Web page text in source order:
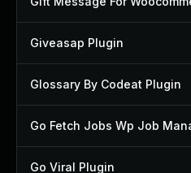
Giveasap Plugin
Glossary By Codeat Plugin
Go Viral Plugin